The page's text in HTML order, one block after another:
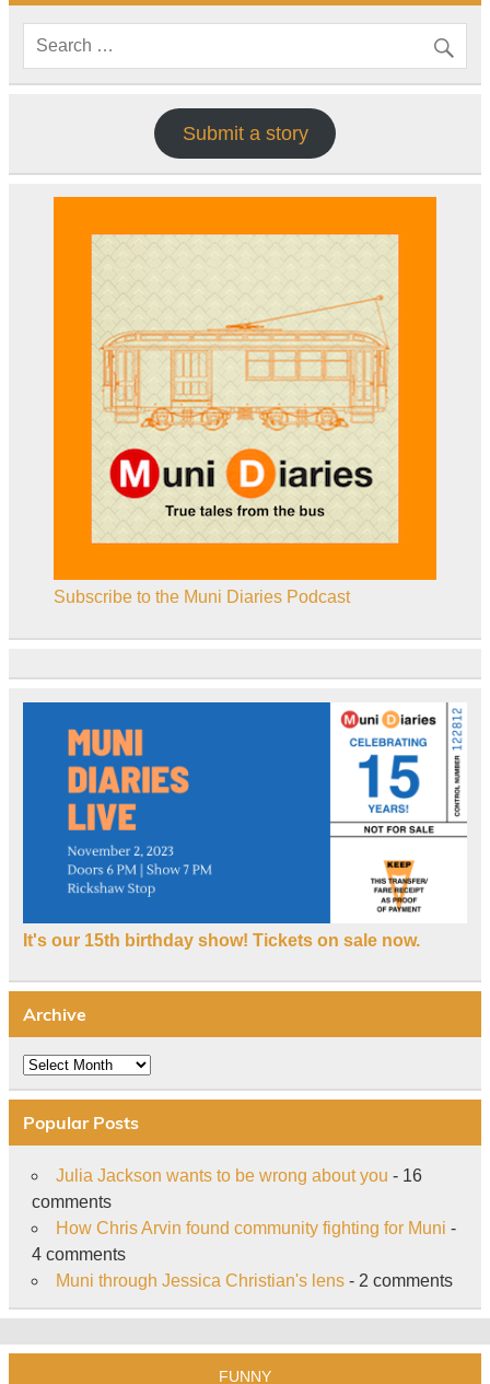
Submit a story
Subscribe to the Muni Diaries Podcast
It's our 15th birthday show! Tickets on sale now.
Archive
Archive
Popular Posts
Julia Jackson wants to be wrong about you - 16
comments
How Chris Arvin found community fighting for Muni -
4 comments
Muni through Jessica Christian's lens- 2 comments
FUNNY